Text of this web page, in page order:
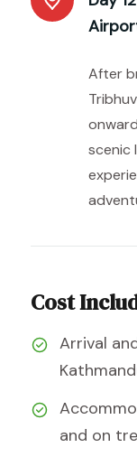
After
scenic
Cost
Arrival
and on